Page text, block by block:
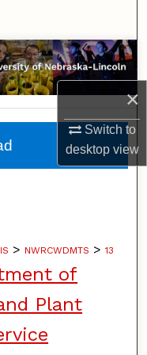
×
Switch to
desktopview
> NWRCWDMTS > 13
of
Plant